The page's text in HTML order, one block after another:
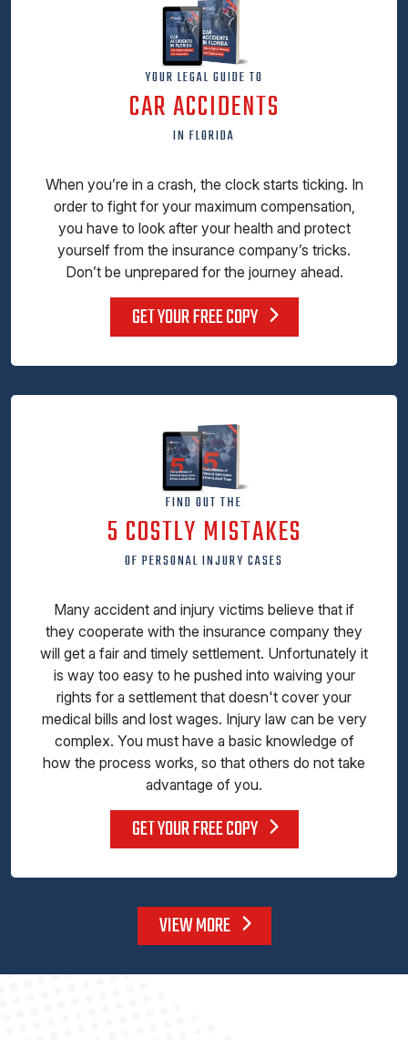
YOUR LEGAL GUIDE TO
CAR ACCIDENTS
IN FLORIDA
When you’re in a crash, the clock starts ticking. In
order to fight for your maximum compensation,
you have to look after your health and protect
yourself from the insurance company’s tricks.
Don’t be unprepared for the journey ahead.
GET YOUR FREE COPY
FIND OUT THE
5 COSTLY MISTAKES
OF PERSONAL INJURY CASES
Many accident and injury victims believe that if
they cooperate with the insurance company they
will get a fair and timely settlement. Unfortunately it
is way too easy to he pushed into waiving your
rights for a settlement that doesn't cover your
medical bills and lost wages. Injury law can be very
complex. You must have a basic knowledge of
how the process works, so that others do not take
advantage of you.
GET YOUR FREE COPY
VIEW MORE